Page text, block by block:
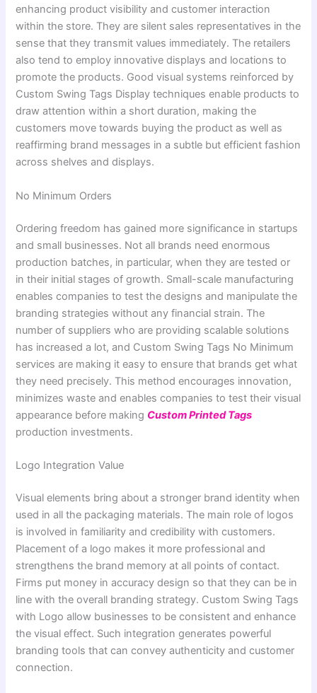
enhancing product visibility and customer interaction
within the store. They are silent sales representatives in the
sense that they transmit values immediately. The retailers
also tend to employ innovative displays and locations to
promote the products. Good visual systems reinforced by
Custom Swing Tags Display techniques enable products to
draw attention within a short duration, making the
customers move towards buying the product as well as
reaffirming brand messages in a subtle but efficient fashion
across shelves and displays.
No Minimum Orders
Ordering freedom has gained more significance in startups
and small businesses. Not all brands need enormous
production batches, in particular, when they are tested or
in their initial stages of growth. Small-scale manufacturing
enables companies to test the designs and manipulate the
branding strategies without any financial strain. The
number of suppliers who are providing scalable solutions
has increased a lot, and Custom Swing Tags No Minimum
services are making it easy to ensure that brands get what
they need precisely. This method encourages innovation,
minimizes waste and enables companies to test their visual
appearance before making Custom Printed Tags
production investments.
Logo Integration Value
Visual elements bring about a stronger brand identity when
used in all the packaging materials. The main role of logos
is involved in familiarity and credibility with customers.
Placement of a logo makes it more professional and
strengthens the brand memory at all points of contact.
Firms put money in accuracy design so that they can be in
line with the overall branding strategy. Custom Swing Tags
with Logo allow businesses to be consistent and enhance
the visual effect. Such integration generates powerful
branding tools that can convey authenticity and customer
connection.